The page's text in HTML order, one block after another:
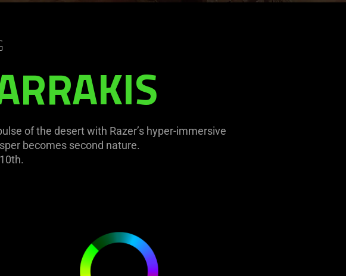
of the desert with Razer’s hyper-immersive
becomes second nature.